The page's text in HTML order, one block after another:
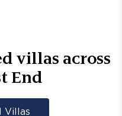
villas across
End
Villas